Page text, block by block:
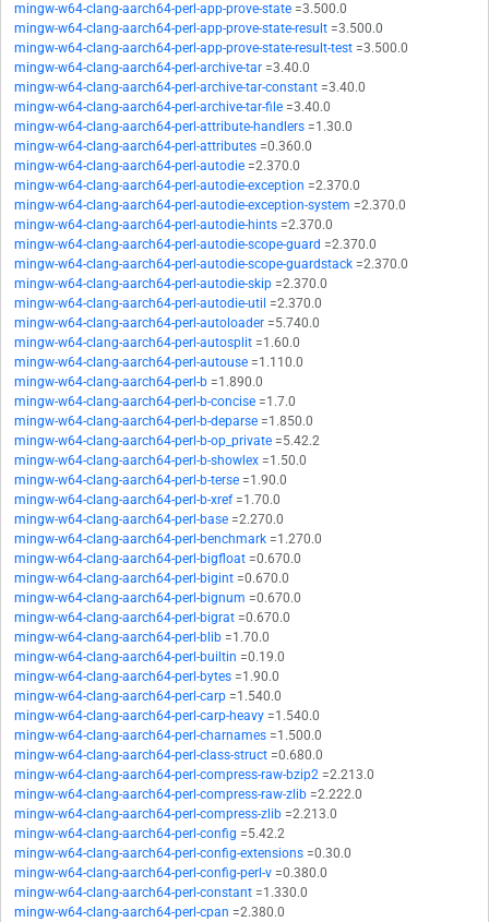
mingw-w64-clang-aarch64-perl-app-prove-state =3.500.0
mingw-w64-clang-aarch64-perl-app-prove-state-result =3.500.0
mingw-w64-clang-aarch64-perl-app-prove-state-result-test =3.500.0
mingw-w64-clang-aarch64-perl-archive-tar =3.40.0
mingw-w64-clang-aarch64-perl-archive-tar-constant =3.40.0
mingw-w64-clang-aarch64-perl-archive-tar-file =3.40.0
mingw-w64-clang-aarch64-perl-attribute-handlers =1.30.0
mingw-w64-clang-aarch64-perl-attributes =0.360.0
mingw-w64-clang-aarch64-perl-autodie =2.370.0
mingw-w64-clang-aarch64-perl-autodie-exception =2.370.0
mingw-w64-clang-aarch64-perl-autodie-exception-system =2.370.0
mingw-w64-clang-aarch64-perl-autodie-hints =2.370.0
mingw-w64-clang-aarch64-perl-autodie-scope-guard =2.370.0
mingw-w64-clang-aarch64-perl-autodie-scope-guardstack =2.370.0
mingw-w64-clang-aarch64-perl-autodie-skip =2.370.0
mingw-w64-clang-aarch64-perl-autodie-util =2.370.0
mingw-w64-clang-aarch64-perl-autoloader =5.740.0
mingw-w64-clang-aarch64-perl-autosplit =1.60.0
mingw-w64-clang-aarch64-perl-autouse =1.110.0
mingw-w64-clang-aarch64-perl-b =1.890.0
mingw-w64-clang-aarch64-perl-b-concise =1.7.0
mingw-w64-clang-aarch64-perl-b-deparse =1.850.0
mingw-w64-clang-aarch64-perl-b-op_private =5.42.2
mingw-w64-clang-aarch64-perl-b-showlex =1.50.0
mingw-w64-clang-aarch64-perl-b-terse =1.90.0
mingw-w64-clang-aarch64-perl-b-xref =1.70.0
mingw-w64-clang-aarch64-perl-base =2.270.0
mingw-w64-clang-aarch64-perl-benchmark =1.270.0
mingw-w64-clang-aarch64-perl-bigfloat =0.670.0
mingw-w64-clang-aarch64-perl-bigint =0.670.0
mingw-w64-clang-aarch64-perl-bignum =0.670.0
mingw-w64-clang-aarch64-perl-bigrat =0.670.0
mingw-w64-clang-aarch64-perl-blib =1.70.0
mingw-w64-clang-aarch64-perl-builtin =0.19.0
mingw-w64-clang-aarch64-perl-bytes =1.90.0
mingw-w64-clang-aarch64-perl-carp =1.540.0
mingw-w64-clang-aarch64-perl-carp-heavy =1.540.0
mingw-w64-clang-aarch64-perl-charnames =1.500.0
mingw-w64-clang-aarch64-perl-class-struct =0.680.0
mingw-w64-clang-aarch64-perl-compress-raw-bzip2 =2.213.0
mingw-w64-clang-aarch64-perl-compress-raw-zlib =2.222.0
mingw-w64-clang-aarch64-perl-compress-zlib =2.213.0
mingw-w64-clang-aarch64-perl-config =5.42.2
mingw-w64-clang-aarch64-perl-config-extensions =0.30.0
mingw-w64-clang-aarch64-perl-config-perl-v =0.380.0
mingw-w64-clang-aarch64-perl-constant =1.330.0
mingw-w64-clang-aarch64-perl-cpan =2.380.0